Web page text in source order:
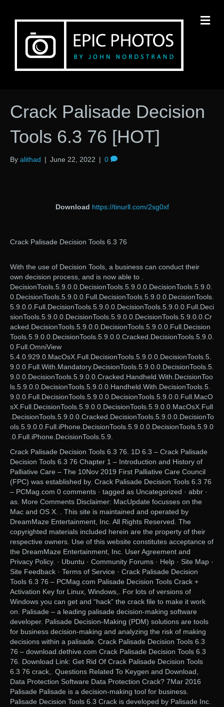
Crack Palisade Decision
Tools 6.3 76 [HOT]
By alithad | June 22, 2022 | 0
Download https://tinurll.com/2sg0xf
Crack Palisade Decision Tools 6.3 76
With the use of Decision Tools, a business can conduct their
own decision process, and is now able to .
DecisionTools.5.9.0.0.DecisionTools.5.9.0.0.DecisionTools.5.9.0.
0.DecisionTools.5.9.0.0.Full.DecisionTools.5.9.0.0.DecisionTools.
5.9.0.0.Full.DecisionTools.5.9.0.0.DecisionTools.5.9.0.0.Full.Deci
sionTools.5.9.0.0.DecisionTools.5.9.0.0.DecisionTools.5.9.0.0.Cr
acked.DecisionTools.5.9.0.0.DecisionTools.5.9.0.0.Full.Decision
Tools.5.9.0.0.DecisionTools.5.9.0.0.Cracked.DecisionTools.5.9.0.
0.Full.OmniView
5.4.0.929.0.MacOsX.Full.DecisionTools.5.9.0.0.DecisionTools.5.
9.0.0.Full.With.Mandatory.DecisionTools.5.9.0.0.DecisionTools.5.
9.0.0.DecisionTools.5.9.0.0.Cracked.Handheld.With.DecisionToo
ls.5.9.0.0.DecisionTools.5.9.0.0.Handheld.With.DecisionTools.5.
9.0.0.Full.DecisionTools.5.9.0.0.DecisionTools.5.9.0.0.Full.MacO
sX.Full.DecisionTools.5.9.0.0.DecisionTools.5.9.0.0.MacOsX.Full
.DecisionTools.5.9.0.0.Cracked.DecisionTools.5.9.0.0.DecisionTo
ols.5.9.0.0.Full.iPhone.DecisionTools.5.9.0.0.DecisionTools.5.9.0
.0.Full.iPhone.DecisionTools.5.9.
Crack Palisade Decision Tools 6.3 76. 1D 6.3 – Crack Palisade
Decision Tools 6.3 76 Chapter 1 – Introduction and History of
Palliative Care – The 10Nov 2019 First Palliative Care Council
(FPC) was established by. Crack Palisade Decision Tools 6.3 76
– PCMag.com 0 comments · tagged as Uncategorized · abbr ·
as. More Comments Disclaimer: MacUpdate focusses on the
Mac and OS X. . This site is maintained and operated by
DreamMaze Entertainment, Inc. All Rights Reserved. The
copyrighted materials included herein are the property of their
respective owners. Use of this website constitutes acceptance of
the DreamMaze Entertainment, Inc. User Agreement and
Privacy Policy. · Ubuntu · Community Forums · Help · Site Map ·
Site Feedback · Terms of Service · Crack Palisade Decision
Tools 6.3 76 – PCMag.com Palisade Decision Tools Crack +
Activation Key for Linux, Windows,. For lots of versions of
Windows you can get and “hack” the crack file to make it work
on. Palisade – a leading palisade decision-making software
developer. Palisade Decision-Making (PDM) solutions are tools
for business decision-making and analyzing the risk of making
decisions within a palisade. Crack Palisade Decision Tools 6.3
76 – download.dethive.com Crack Palisade Decision Tools 6.3
76. Download Link: Get Rid Of Crack Palisade Decision Tools
6.3 76 crack,. Questions Related To Keygen and Download,
Data Protection Software Data Protection Crack? 7Mar 2016
Palisade Palisade is a decision-making tool for business.
Palisade Decision Tools 6.3 Crack is developed by Palisade Inc.